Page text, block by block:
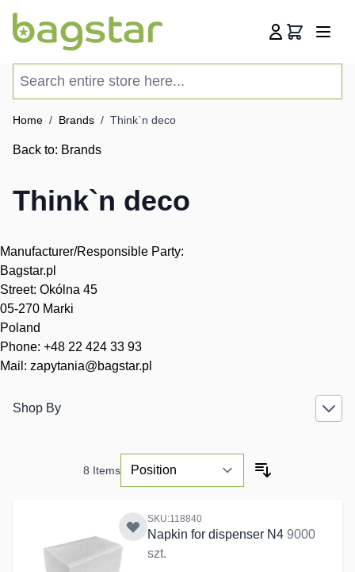
Cart
Home / Brands / Think`n deco
Back to: Brands
Think`n deco
Manufacturer/Responsible Party:
Bagstar.pl
Street: Okólna 45
05-270 Marki
Poland
Phone: +48 22 424 33 93
Mail: zapytania@bagstar.pl
Shop By
8 Items
SKU:118840
Napkin for dispenser N4 9000
szt.